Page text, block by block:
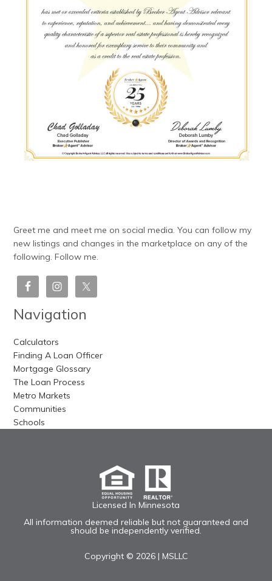
Greet me and meet me on social media. You can follow my
new listings and changes in the marketplace on any of the
following. Follow me.
Navigation
Calculators
Finding A Loan Officer
Mortgage Glossary
The Loan Process
Metro Markets
Communities
Schools
Licensed In Minnesota
All information deemed reliable but not guaranteed and
should be independently verified.
Copyright © 2026 | MSLLC